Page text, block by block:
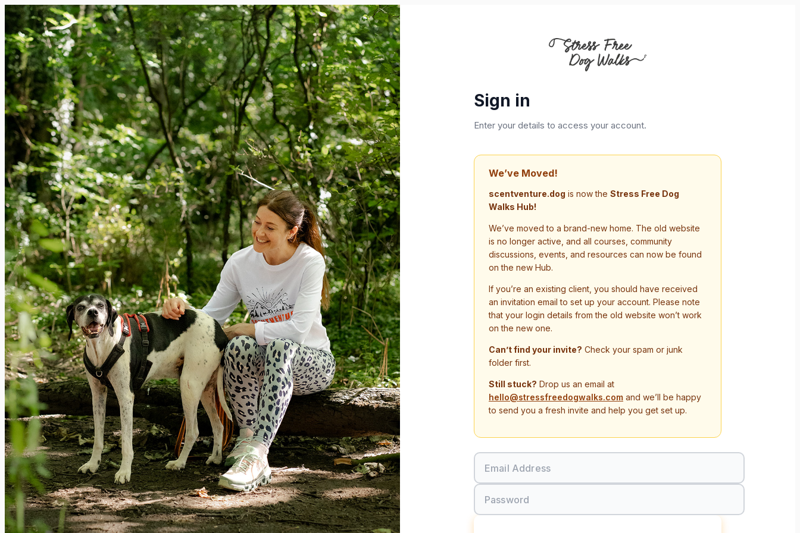
Sign in
Enter your details to access your account.
We’ve Moved!
scentventure.dog is now the Stress Free Dog
Walks Hub!
We’ve moved to a brand-new home. The old website
is no longer active, and all courses, community
discussions, events, and resources can now be found
on the new Hub.
If you’re an existing client, you should have received
an invitation email to set up your account. Please note
that your login details from the old website won’t work
on the new one.
Can’t find your invite? Check your spam or junk
folder first.
Still stuck? Drop us an email at
hello@stressfreedogwalks.com and we’ll be happy
to send you a fresh invite and help you get set up.
Email Address
Password